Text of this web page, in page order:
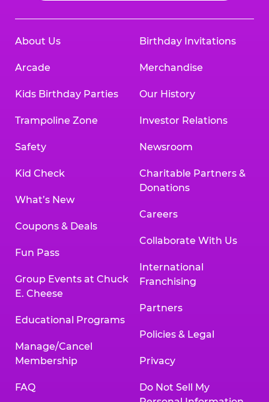
About Us
Arcade
Kids Birthday Parties
Trampoline Zone
Safety
Kid Check
What’s New
Coupons & Deals
Fun Pass
Group Events at Chuck
E. Cheese
Educational Programs
Manage/Cancel
Membership
FAQ
Birthday Invitations
Merchandise
Our History
Investor Relations
Newsroom
Charitable Partners &
Donations
Careers
Collaborate With Us
International
Franchising
Partners
Policies & Legal
Privacy
Do Not Sell My